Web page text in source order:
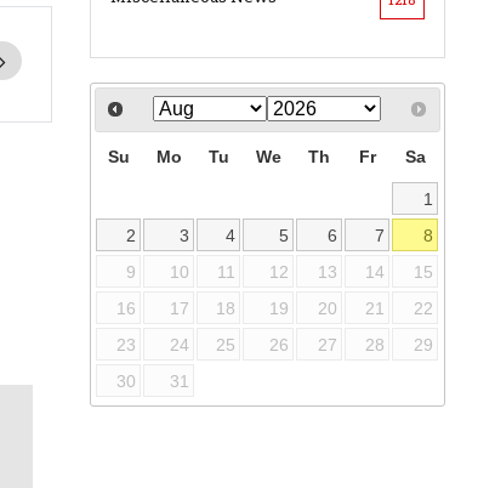
Su Mo Tu We Th Fr Sa
1
2
3 4 5 6 7
8
9
10 11 12 13 14
15
16
17 18 19 20 21
22
23
24 25 26 27 28
29
30
31